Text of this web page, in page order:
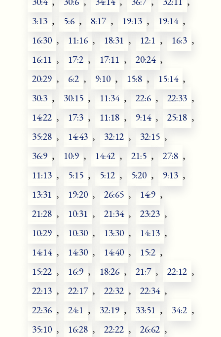
3:13 , 5:6 , 8:17 , 19:13 , 19:14 ,
16:30 , 11:16 , 18:31 , 12:1 , 16:3 ,
16:11 , 17:2 , 17:11 , 20:24 ,
20:29 , 6:2 , 9:10 , 15:8 , 15:14 ,
30:3 , 30:15 , 11:34 , 22:6 , 22:33 ,
14:22 , 17:3 , 11:18 , 9:14 , 25:18 ,
35:28 , 14:43 , 32:12 , 32:15 ,
36:9 , 10:9 , 14:42 , 21:5 , 27:8 ,
11:13 , 5:15 , 5:12 , 5:20 , 9:13 ,
13:31 , 19:20 , 26:65 , 14:9 ,
21:28 , 10:31 , 21:34 , 23:23 ,
10:29 , 10:30 , 13:30 , 14:13 ,
14:14 , 14:30 , 14:40 , 15:2 ,
15:22 , 16:9 , 18:26 , 21:7 , 22:12 ,
22:13 , 22:17 , 22:32 , 22:34 ,
22:36 , 24:1 , 32:19 , 33:51 , 34:2 ,
35:10 , 16:28 , 22:22 , 26:62 ,